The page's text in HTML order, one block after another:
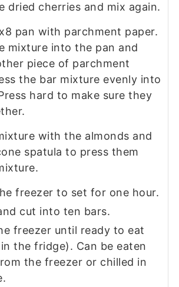
dried cherries and mix again.
pan with parchment paper.
mixture into the pan and
piece of parchment
the bar mixture evenly into
hard to make sure they
with the almonds and
spatula to press them
freezer to set for one hour.
cut into ten bars.
freezer until ready to eat
the fridge). Can be eaten
the freezer or chilled in